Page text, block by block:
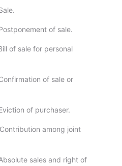
of sale.
of sale for personal
of sale or
of purchaser.
among joint
sales and right of